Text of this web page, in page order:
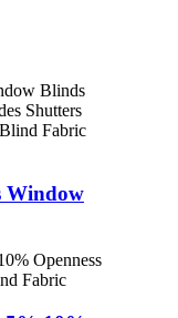
Window